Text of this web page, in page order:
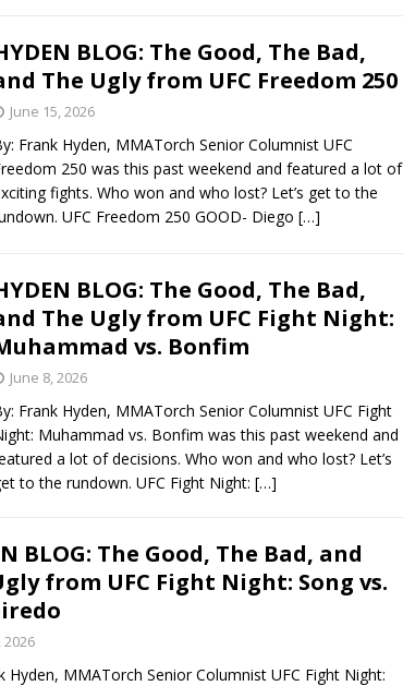
BLOG: The Good, The Bad,
The Ugly from UFC Freedom 250
June 15, 2026
Frank Hyden, MMATorch Senior Columnist UFC
250 was this past weekend and featured a lot of
fights. Who won and who lost? Let’s get to the
UFC Freedom 250 GOOD- Diego […]
BLOG: The Good, The Bad,
The Ugly from UFC Fight Night:
vs. Bonfim
June 8, 2026
Frank Hyden, MMATorch Senior Columnist UFC Fight
Muhammad vs. Bonfim was this past weekend and
a lot of decisions. Who won and who lost? Let’s
to the rundown. UFC Fight Night: […]
BLOG: The Good, The Bad, and
from UFC Fight Night: Song vs.
2026
Hyden, MMATorch Senior Columnist UFC Fight Night: